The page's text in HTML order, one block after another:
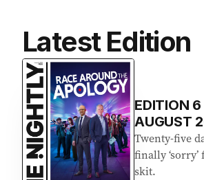
Latest Edition
EDITION 6
AUGUST
Twenty-five
finally
skit.